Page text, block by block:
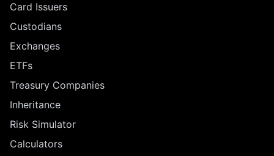
Card Issuers
Custodians
Exchanges
ETFs
Treasury Companies
Inheritance
Risk Simulator
Calculators